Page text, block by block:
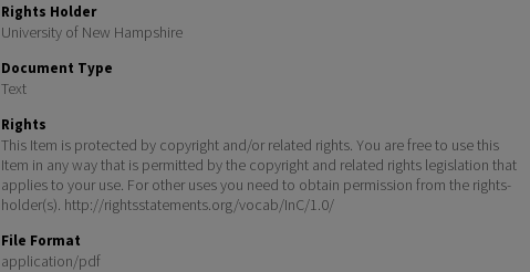
Rights Holder
University of New Hampshire
Document Type
Text
Rights
This Item is protected by copyright and/or related rights. You are free to use this
Item in any way that is permitted by the copyright and related rights legislation that
applies to your use. For other uses you need to obtain permission from the rights-
holder(s). http://rightsstatements.org/vocab/InC/1.0/
File Format
application/pdf